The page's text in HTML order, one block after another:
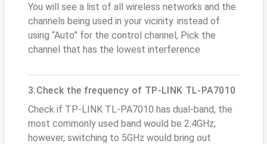
You will see a list of all wireless networks and the
channels being used in your vicinity. instead of
using “Auto” for the control channel, Pick the
channel that has the lowest interference
3.Check the frequency of TP-LINK TL-PA7010
Check if TP-LINK TL-PA7010 has dual-band, the
most commonly used band would be 2.4GHz;
however, switching to 5GHz would bring out